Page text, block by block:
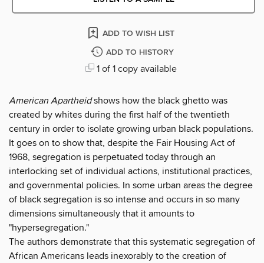
ADD TO WISH LIST
ADD TO HISTORY
1 of 1 copy available
American Apartheidshows how the black ghetto was
created by whites during the first half of the twentieth
century in order to isolate growing urban black populations.
It goes on to show that, despite the Fair Housing Act of
1968, segregation is perpetuated today through an
interlocking set of individual actions, institutional practices,
and governmental policies. In some urban areas the degree
of black segregation is so intense and occurs in so many
dimensions simultaneously that it amounts to
"hypersegregation."
The authors demonstrate that this systematic segregation of
African Americans leads inexorably to the creation of